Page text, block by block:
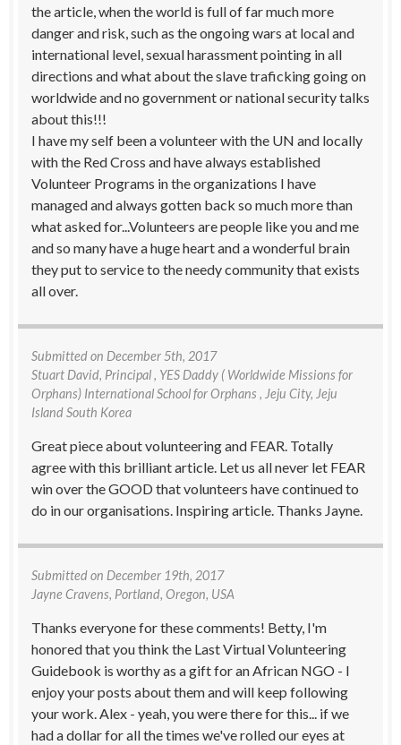
the article, when the world is full of far much more
danger and risk, such as the ongoing wars at local and
international level, sexual harassment pointing in all
directions and what about the slave traficking going on
worldwide and no government or national security talks
about this!!!
I have my self been a volunteer with the UN and locally
with the Red Cross and have always established
Volunteer Programs in the organizations I have
managed and always gotten back so much more than
what asked for...Volunteers are people like you and me
and so many have a huge heart and a wonderful brain
they put to service to the needy community that exists
all over.
Submitted on December 5th, 2017
Stuart David, Principal , YES Daddy ( Worldwide Missions for
Orphans) International School for Orphans , Jeju City, Jeju
Island South Korea
Great piece about volunteering and FEAR. Totally
agree with this brilliant article. Let us all never let FEAR
win over the GOOD that volunteers have continued to
do in our organisations. Inspiring article. Thanks Jayne.
Submitted on December 19th, 2017
Jayne Cravens, Portland, Oregon, USA
Thanks everyone for these comments! Betty, I'm
honored that you think the Last Virtual Volunteering
Guidebook is worthy as a gift for an African NGO - I
enjoy your posts about them and will keep following
your work. Alex - yeah, you were there for this... if we
had a dollar for all the times we've rolled our eyes at